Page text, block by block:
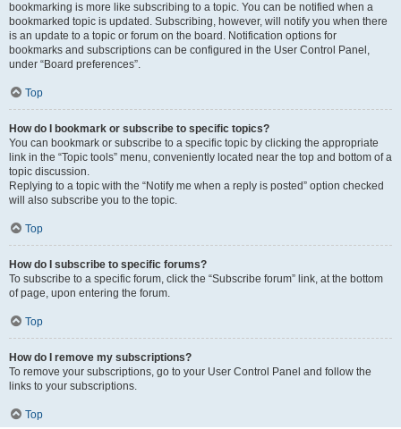
bookmarking is more like subscribing to a topic. You can be notified when a
bookmarked topic is updated. Subscribing, however, will notify you when there
is an update to a topic or forum on the board. Notification options for
bookmarks and subscriptions can be configured in the User Control Panel,
under “Board preferences”.
Top
How do I bookmark or subscribe to specific topics?
You can bookmark or subscribe to a specific topic by clicking the appropriate
link in the “Topic tools” menu, conveniently located near the top and bottom of a
topic discussion.
Replying to a topic with the “Notify me when a reply is posted” option checked
will also subscribe you to the topic.
Top
How do I subscribe to specific forums?
To subscribe to a specific forum, click the “Subscribe forum” link, at the bottom
of page, upon entering the forum.
Top
How do I remove my subscriptions?
To remove your subscriptions, go to your User Control Panel and follow the
links to your subscriptions.
Top